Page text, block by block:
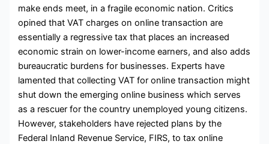
make ends meet, in a fragile economic nation. Critics
opined that VAT charges on online transaction are
essentially a regressive tax that places an increased
economic strain on lower-income earners, and also adds
bureaucratic burdens for businesses. Experts have
lamented that collecting VAT for online transaction might
shut down the emerging online business which serves
as a rescuer for the country unemployed young citizens.
However, stakeholders have rejected plans by the
Federal Inland Revenue Service, FIRS, to tax online